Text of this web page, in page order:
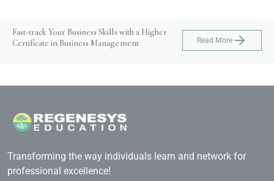
Fast-track Your Business Skills with a Higher
Certificate in Business Management
Read More
Transforming the way individuals learn and network for
professional excellence!